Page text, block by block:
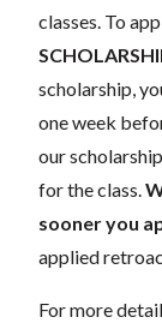
classes. To
scholarship,
one week
our
for the class.
sooner you
applied
For more